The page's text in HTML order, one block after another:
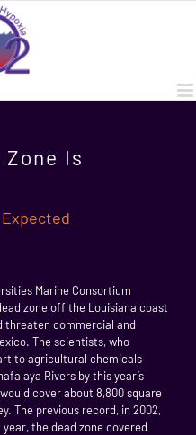
Zone Is
Expected
Marine Consortium
zone off the Louisiana coast
threaten commercial and
The scientists, who
to agricultural chemicals
Rivers by this year’s
cover about 8,800 square
The previous record, in 2002,
the dead zone covered